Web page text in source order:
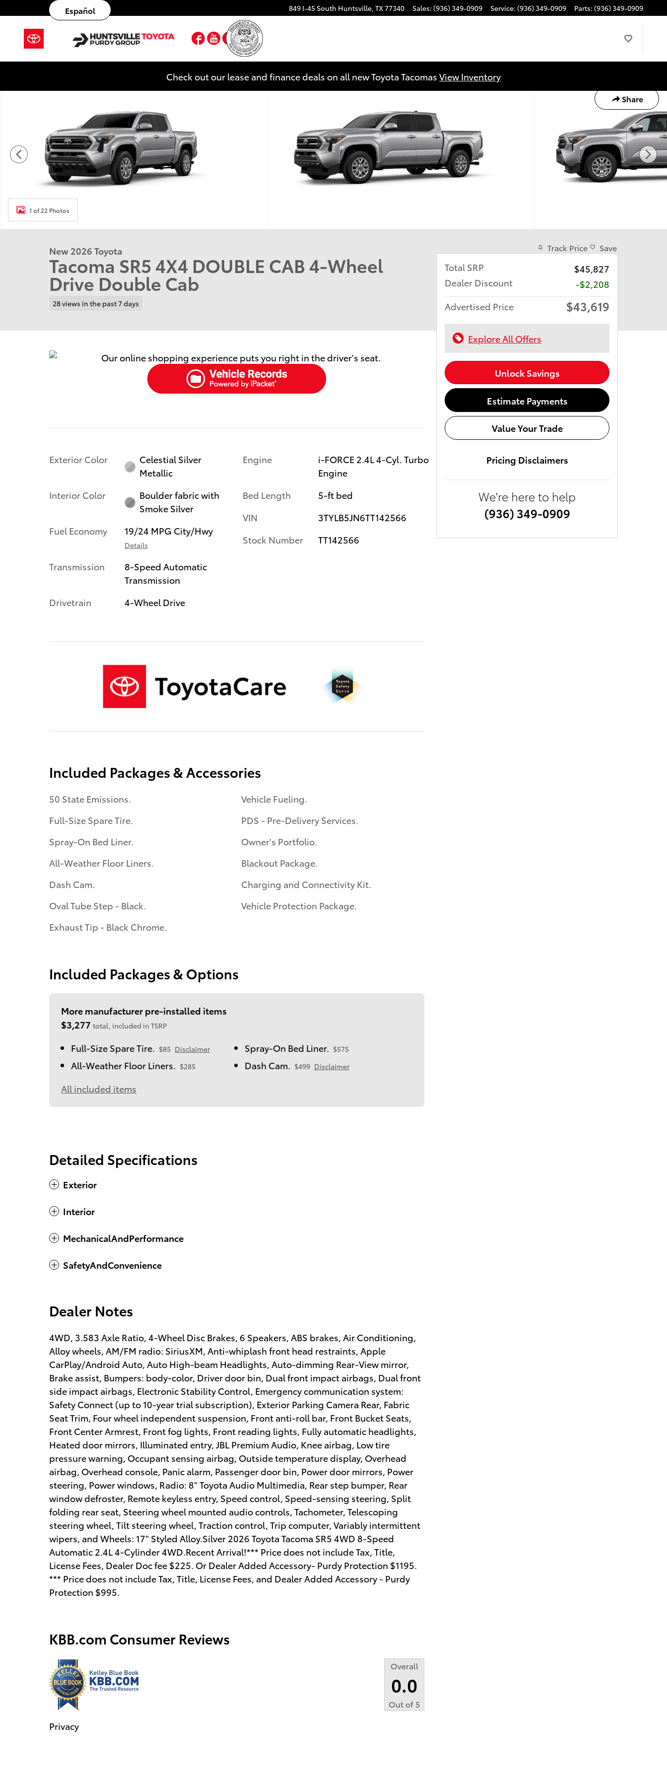
Skip to main content 849 I-45 South Huntsville, TX77340 Sales: (936) 349-0909 Service: (936) 349-0909 Parts: (936) 349-0909
Español
Facebook
YouTube
Instagram
Check out our lease and finance deals on all new Toyota Tacomas View Inventory
Share
1 of 22 Photos
New 2026 Toyota
Tacoma SR5 4X4 DOUBLE CAB 4-Wheel
Drive Double Cab
28 views in the past 7 days
Exterior Color
Celestial Silver
Metallic
Interior Color
Boulder fabric with
Smoke Silver
Fuel Economy
19/24 MPG City/Hwy
Details
Transmission
8-Speed Automatic
Transmission
Drivetrain
4-Wheel Drive
Engine
i-FORCE 2.4L 4-Cyl. Turbo
Engine
Bed Length
5-ft bed
VIN
3TYLB5JN6TT142566
Stock Number
TT142566
Included Packages & Accessories
50 State Emissions.
Full-Size Spare Tire.
Spray-On Bed Liner.
All-Weather Floor Liners.
Dash Cam.
Oval Tube Step - Black.
Exhaust Tip - Black Chrome.
Vehicle Fueling.
PDS - Pre-Delivery Services.
Owner's Portfolio.
Blackout Package.
Charging and Connectivity Kit.
Vehicle Protection Package.
Included Packages & Options
More manufacturer pre-installed items
$3,277 total, included in TSRP
Full-Size Spare Tire. $85 Disclaimer Spray-On Bed Liner. $575
All-Weather Floor Liners. $285 Dash Cam. $499 Disclaimer
All included items
Detailed Specifications
Exterior
Interior
MechanicalAndPerformance
SafetyAndConvenience
Dealer Notes
4WD, 3.583 Axle Ratio, 4-Wheel Disc Brakes, 6 Speakers, ABS brakes, Air Conditioning,
Alloy wheels, AM/FM radio: SiriusXM, Anti-whiplash front head restraints, Apple
CarPlay/Android Auto, Auto High-beam Headlights, Auto-dimming Rear-View mirror,
Brake assist, Bumpers: body-color, Driver door bin, Dual front impact airbags, Dual front
side impact airbags, Electronic Stability Control, Emergency communication system:
Safety Connect (up to 10-year trial subscription), Exterior Parking Camera Rear, Fabric
Seat Trim, Four wheel independent suspension, Front anti-roll bar, Front Bucket Seats,
Front Center Armrest, Front fog lights, Front reading lights, Fully automatic headlights,
Heated door mirrors, Illuminated entry, JBL Premium Audio, Knee airbag, Low tire
pressure warning, Occupant sensing airbag, Outside temperature display, Overhead
airbag, Overhead console, Panic alarm, Passenger door bin, Power door mirrors, Power
steering, Power windows, Radio: 8" Toyota Audio Multimedia, Rear step bumper, Rear
window defroster, Remote keyless entry, Speed control, Speed-sensing steering, Split
folding rear seat, Steering wheel mounted audio controls, Tachometer, Telescoping
steering wheel, Tilt steering wheel, Traction control, Trip computer, Variably intermittent
wipers, and Wheels: 17" Styled Alloy.Silver 2026 Toyota Tacoma SR5 4WD 8-Speed
Automatic 2.4L 4-Cylinder 4WD.Recent Arrival!*** Price does not include Tax, Title,
License Fees, Dealer Doc fee $225. Or Dealer Added Accessory- Purdy Protection $1195.
*** Price does not include Tax, Title, License Fees, and Dealer Added Accessory - Purdy
Protection $995.
KBB.com Consumer Reviews
Overall
0.0
Out of 5
Privacy
Track Price Save
Total SRP
$45,827
Dealer Discount
-$2,208
Advertised Price
$43,619
Explore All Offers
Unlock Savings
Estimate Payments
Value Your Trade
Pricing Disclaimers
We're here to help
(936) 349-0909